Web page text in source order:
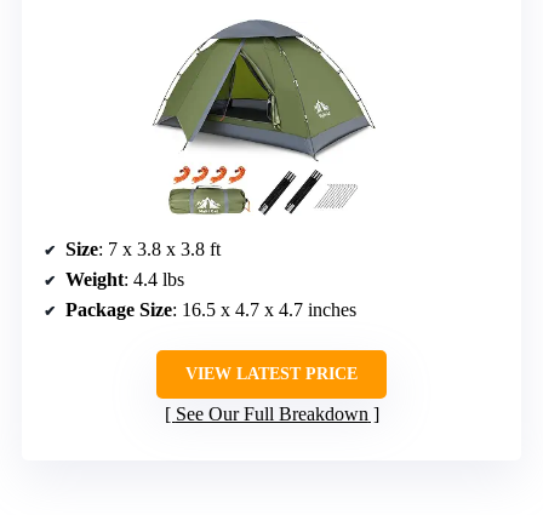
Size: 7 x 3.8 x 3.8 ft
Weight: 4.4 lbs
Package Size: 16.5 x 4.7 x 4.7 inches
VIEW LATEST PRICE
See Our Full Breakdown